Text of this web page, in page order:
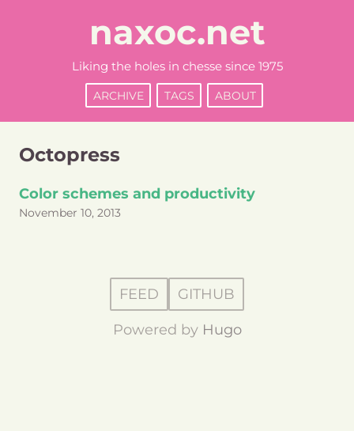
naxoc.net
Liking the holes in chesse since 1975
ARCHIVE TAGS ABOUT
Octopress
Color schemes and productivity
November 10, 2013
FEED GITHUB
Powered by Hugo